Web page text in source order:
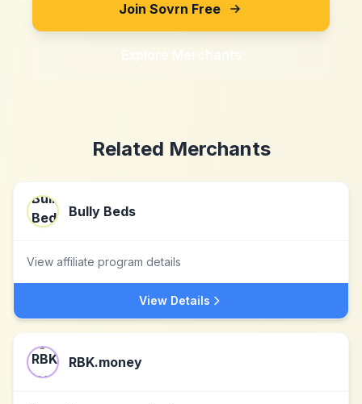
Join Sovrn Free
Explore Merchants
Related Merchants
Bully Beds
View affiliate program details
View Details
RBK.money